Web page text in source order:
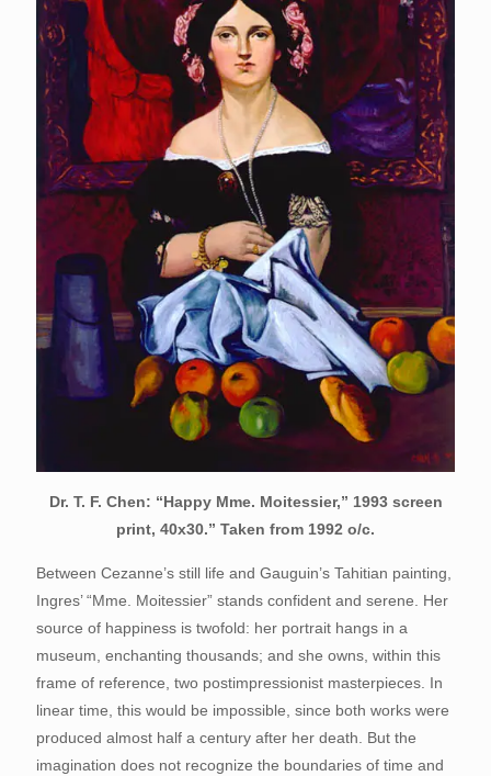
Dr. T. F. Chen: “Happy Mme. Moitessier,” 1993 screen
print, 40x30.” Taken from 1992 o/c.
Between Cezanne’s still life and Gauguin’s Tahitian painting,
Ingres’ “Mme. Moitessier” stands confident and serene. Her
source of happiness is twofold: her portrait hangs in a
museum, enchanting thousands; and she owns, within this
frame of reference, two postimpressionist masterpieces. In
linear time, this would be impossible, since both works were
produced almost half a century after her death. But the
imagination does not recognize the boundaries of time and